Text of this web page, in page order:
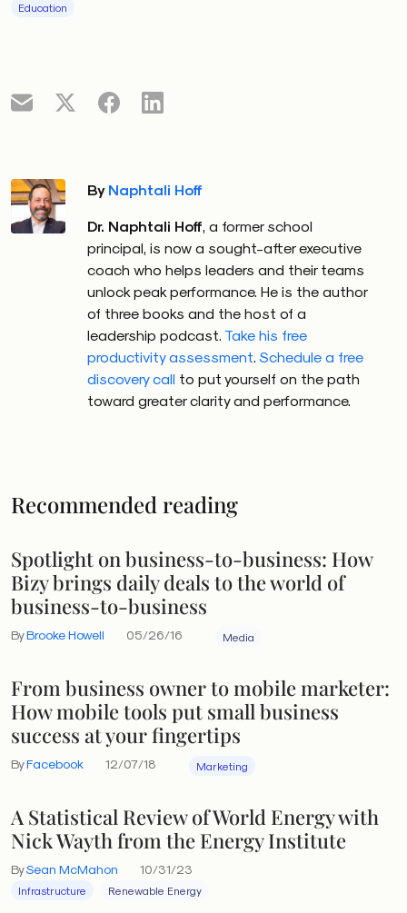
Education
By Naphtali Hoff
Dr. Naphtali Hoff, a former school
principal, is now a sought-after executive
coach who helps leaders and their teams
unlock peak performance. He is the author
of three books and the host of a
leadership podcast. Take his free
productivity assessment. Schedule a free
discovery call to put yourself on the path
toward greater clarity and performance.
Recommended reading
Spotlight on business-to-business: How
Bizy brings daily deals to the world of
business-to-business
ByBrooke Howell 05/26/16 Media
From business owner to mobile marketer:
How mobile tools put small business
success at your fingertips
ByFacebook 12/07/18 Marketing
A Statistical Review of World Energy with
Nick Wayth from the Energy Institute
BySean McMahon 10/31/23
Infrastructure Renewable Energy